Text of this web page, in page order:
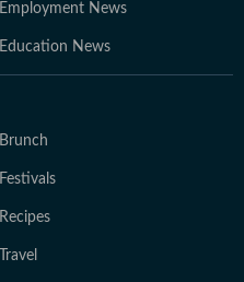
Employment News
Education News
Brunch
Festivals
Recipes
Travel